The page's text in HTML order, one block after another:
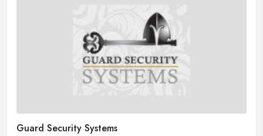
Guard Security Systems